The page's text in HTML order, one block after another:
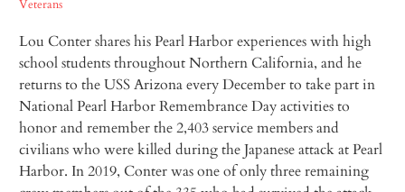
Veterans
Lou Conter shares his Pearl Harbor experiences with high
school students throughout Northern California, and he
returns to the USSArizonaevery December to take part in
National Pearl Harbor Remembrance Day activities to
honor and remember the 2,403 service members and
civilians who were killed during the Japanese attack at Pearl
Harbor. In 2019, Conter was one of only three remaining